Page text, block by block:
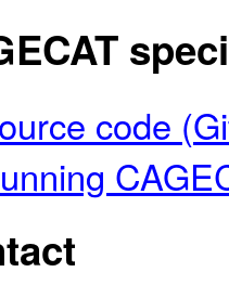
code